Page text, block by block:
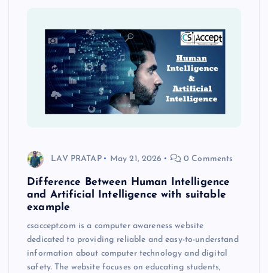
LAV PRATAP May 21, 2026 0 Comments
Difference Between Human Intelligence
and Artificial Intelligence with suitable
example
csaccept.com is a computer awareness website
dedicated to providing reliable and easy-to-understand
information about computer technology and digital
safety. The website focuses on educating students,